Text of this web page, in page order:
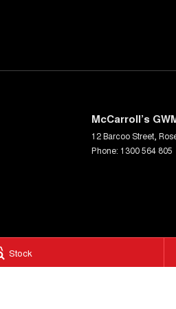
Stock
McCarroll’s
12 Barcoo Street
Phone: 1300 564 805